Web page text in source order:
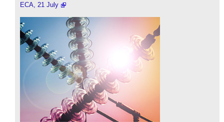
ECA, 21 July